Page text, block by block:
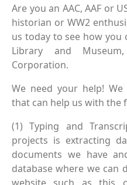
Are you an AAC, AAF or
historian or WW2
us today to see how you
Library and
Corporation.
We need your help!
that can help us with the
(1) Typing and
projects is extracting
documents we have
database where we can